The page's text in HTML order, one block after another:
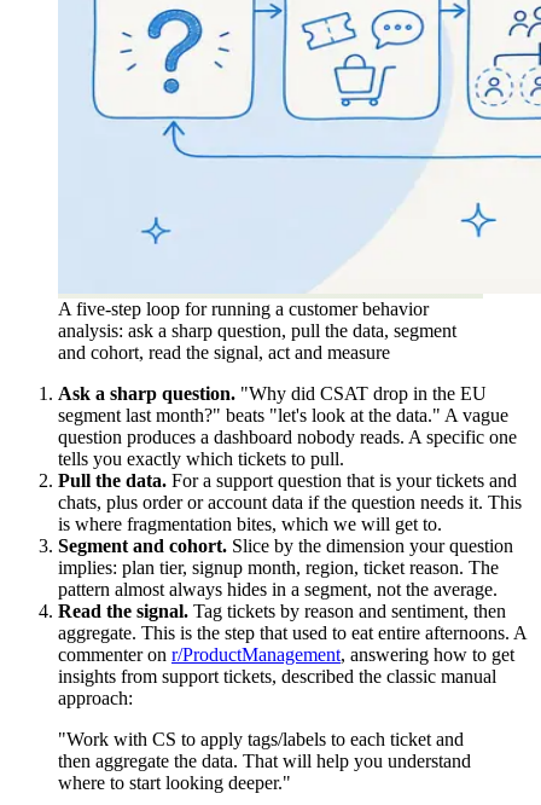
A five-step loop for running a customer behavior
analysis: ask a sharp question, pull the data, segment
and cohort, read the signal, act and measure
Ask a sharp question. "Why did CSAT drop in the EU
segment last month?" beats "let's look at the data." A vague
question produces a dashboard nobody reads. A specific one
tells you exactly which tickets to pull.
Pull the data. For a support question that is your tickets and
chats, plus order or account data if the question needs it. This
is where fragmentation bites, which we will get to.
Segment and cohort. Slice by the dimension your question
implies: plan tier, signup month, region, ticket reason. The
pattern almost always hides in a segment, not the average.
Read the signal. Tag tickets by reason and sentiment, then
aggregate. This is the step that used to eat entire afternoons. A
commenter on r/ProductManagement, answering how to get
insights from support tickets, described the classic manual
approach:
"Work with CS to apply tags/labels to each ticket and
then aggregate the data. That will help you understand
where to start looking deeper."